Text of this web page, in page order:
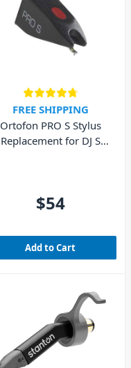
FREE SHIPPING
Ortofon PRO S Stylus
Replacement for DJ S
$54
Add to Cart